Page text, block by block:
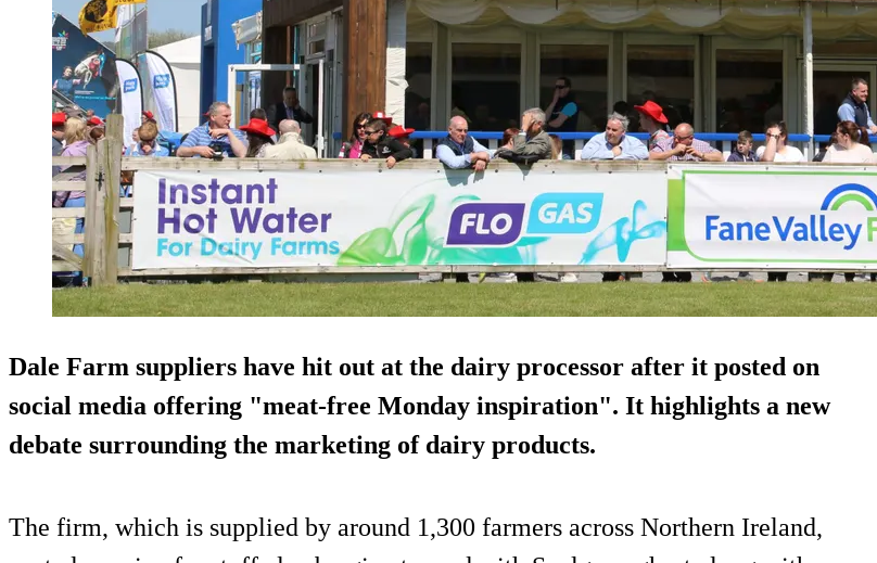
Dale Farm suppliers have hit out at the dairy processor after it posted on
social media offering "meat-free Monday inspiration". It highlights a new
debate surrounding the marketing of dairy products.
The firm, which is supplied by around 1,300 farmers across Northern Ireland,